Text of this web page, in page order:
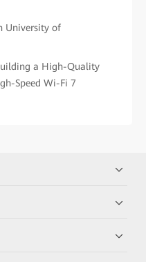
University of
a High-Quality
Speed Wi-Fi 7